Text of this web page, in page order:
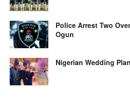
Police Arrest Two
Ogun
Nigerian Wedding